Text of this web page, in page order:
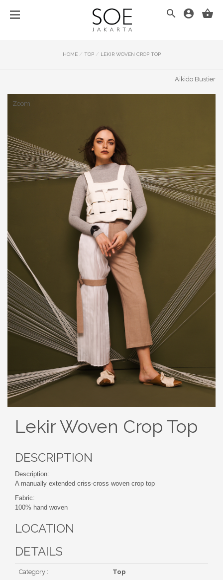
HOME/ TOP/ LEKIR WOVEN CROP TOP
Aikido Bustier
Zoom
Lekir Woven Crop Top
DESCRIPTION
Description:
A manually extended criss-cross woven crop top
Fabric:
100% hand woven
LOCATION
DETAILS
Category : Top